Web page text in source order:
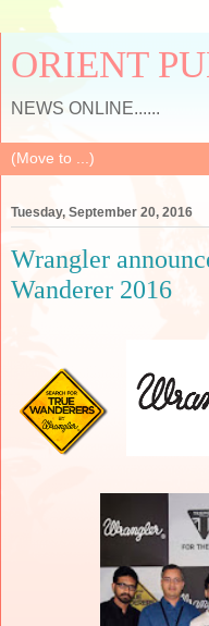
ORIENT
NEWS ONLINE......
Tuesday, September 20, 2016
Wrangler
Wanderer 2016